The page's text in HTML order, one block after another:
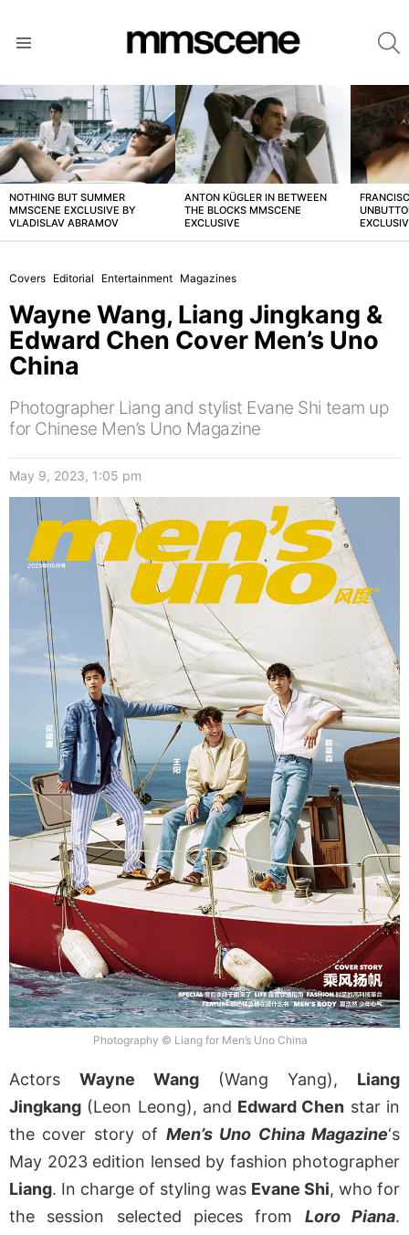
LATEST
STORIES
NOTHING BUT SUMMER
MMSCENE EXCLUSIVE BY
VLADISLAV ABRAMOV
ANTON KÜGLER IN BETWEEN
THE BLOCKS MMSCENE
EXCLUSIVE
Covers Editorial Entertainment Magazines
Wayne Wang, Liang Jingkang &
Edward Chen Cover Men’s Uno
China
Photographer Liang and stylist Evane Shi team up
for Chinese Men’s Uno Magazine
May 9, 2023, 1:05 pm
Photography © Liang for Men’s Uno China
Actors Wayne Wang (Wang Yang), Liang
Jingkang (Leon Leong), and Edward Chen star in
the cover story of Men’s Uno China Magazine‘s
May 2023 edition lensed by fashion photographer
Liang. In charge of styling was Evane Shi, who for
the session selected pieces from Loro Piana.